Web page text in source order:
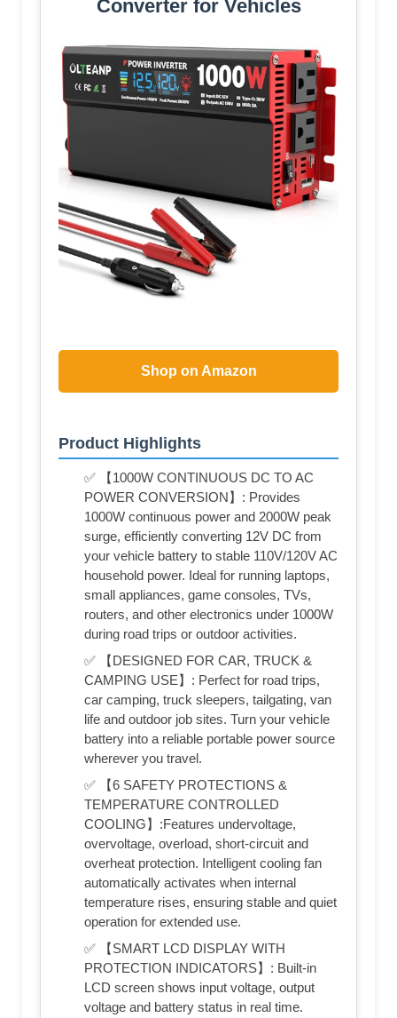
Converter for Vehicles
Shop on Amazon
Product Highlights
✅ 【1000W CONTINUOUS DC TO AC
POWER CONVERSION】: Provides
1000W continuous power and 2000W peak
surge, efficiently converting 12V DC from
your vehicle battery to stable 110V/120V AC
household power. Ideal for running laptops,
small appliances, game consoles, TVs,
routers, and other electronics under 1000W
during road trips or outdoor activities.
✅ 【DESIGNED FOR CAR, TRUCK &
CAMPING USE】: Perfect for road trips,
car camping, truck sleepers, tailgating, van
life and outdoor job sites. Turn your vehicle
battery into a reliable portable power source
wherever you travel.
✅ 【6 SAFETY PROTECTIONS &
TEMPERATURE CONTROLLED
COOLING】:Features undervoltage,
overvoltage, overload, short-circuit and
overheat protection. Intelligent cooling fan
automatically activates when internal
temperature rises, ensuring stable and quiet
operation for extended use.
✅ 【SMART LCD DISPLAY WITH
PROTECTION INDICATORS】: Built-in
LCD screen shows input voltage, output
voltage and battery status in real time.